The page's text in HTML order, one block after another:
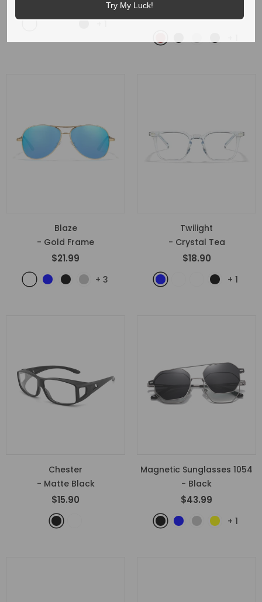
$21.99
Blaze
- Gold Frame
$21.99
+ 3
Twilight
- Crystal Tea
$18.90
+ 1
Chester
- Matte Black
$15.90
Magnetic Sunglasses 1054
- Black
$43.99
+ 1
Try My Luck!